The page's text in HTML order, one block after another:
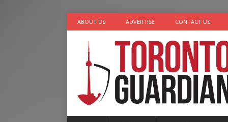
ABOUT US ADVERTISE CONTACT US